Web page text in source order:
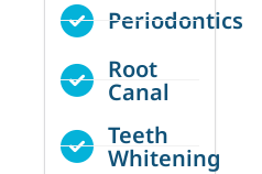
Periodontics
Root
Canal
Teeth
Whitening